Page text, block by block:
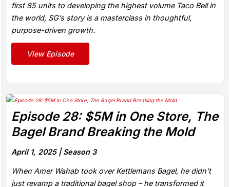
first 85 units to developing the highest volume Taco Bell in
the world, SG’s story is a masterclass in thoughtful,
purpose-driven growth.
View Episode
Episode 28: $5M in One Store, The
Bagel Brand Breaking the Mold
April 1, 2025 |Season 3
When Amer Wahab took over Kettlemans Bagel, he didn’t
just revamp a traditional bagel shop – he transformed it